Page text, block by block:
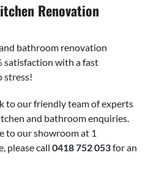
Renovation
bathroom renovation
satisfaction with a fast
stress!
to our friendly team of experts
and bathroom enquiries.
to our showroom at 1
please call 0418 752 053for an